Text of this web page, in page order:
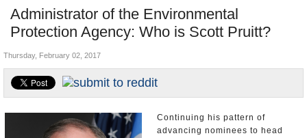
Nations
Blog
Administrator of the Environmental
Protection Agency: Who is Scott Pruitt?
Unusual News
Where is the Money Going?
Controversies
U.S. and the World
Appointments and Resignations
Thursday, February 02, 2017
Continuing his pattern of
advancing nominees to head